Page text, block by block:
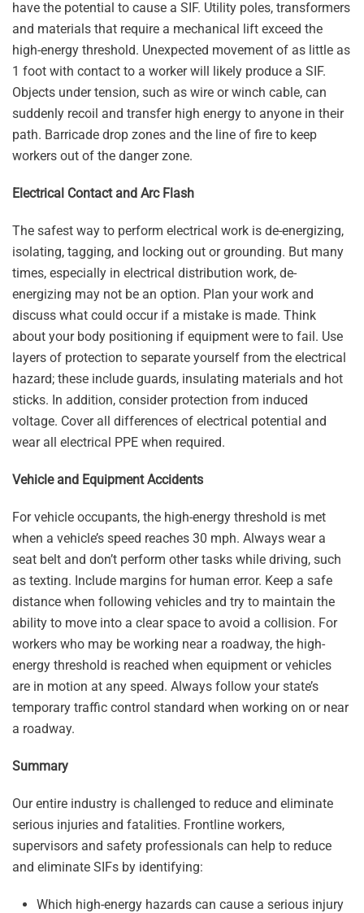
have the potential to cause a SIF. Utility poles, transformers
and materials that require a mechanical lift exceed the
high-energy threshold. Unexpected movement of as little as
1 foot with contact to a worker will likely produce a SIF.
Objects under tension, such as wire or winch cable, can
suddenly recoil and transfer high energy to anyone in their
path. Barricade drop zones and the line of fire to keep
workers out of the danger zone.
Electrical Contact and Arc Flash
The safest way to perform electrical work is de-energizing,
isolating, tagging, and locking out or grounding. But many
times, especially in electrical distribution work, de-
energizing may not be an option. Plan your work and
discuss what could occur if a mistake is made. Think
about your body positioning if equipment were to fail. Use
layers of protection to separate yourself from the electrical
hazard; these include guards, insulating materials and hot
sticks. In addition, consider protection from induced
voltage. Cover all differences of electrical potential and
wear all electrical PPE when required.
Vehicle and Equipment Accidents
For vehicle occupants, the high-energy threshold is met
when a vehicle’s speed reaches 30 mph. Always wear a
seat belt and don’t perform other tasks while driving, such
as texting. Include margins for human error. Keep a safe
distance when following vehicles and try to maintain the
ability to move into a clear space to avoid a collision. For
workers who may be working near a roadway, the high-
energy threshold is reached when equipment or vehicles
are in motion at any speed. Always follow your state’s
temporary traffic control standard when working on or near
a roadway.
Summary
Our entire industry is challenged to reduce and eliminate
serious injuries and fatalities. Frontline workers,
supervisors and safety professionals can help to reduce
and eliminate SIFs by identifying:
Which high-energy hazards can cause a serious injury